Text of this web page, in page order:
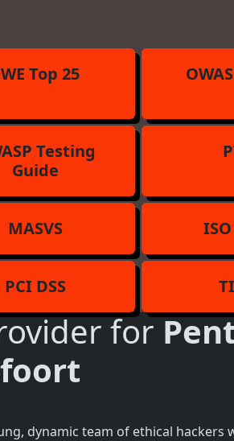
Top 25
Testing
Guide
MASVS
PCI DSS
for
dynamic team of ethical hackers